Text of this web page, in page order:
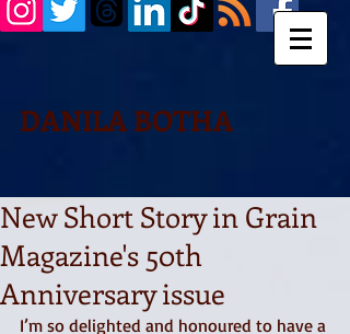
DANILA BOTHA
New Short Story in Grain
Magazine's 50th
Anniversary issue
I’m so delighted and honoured to have a